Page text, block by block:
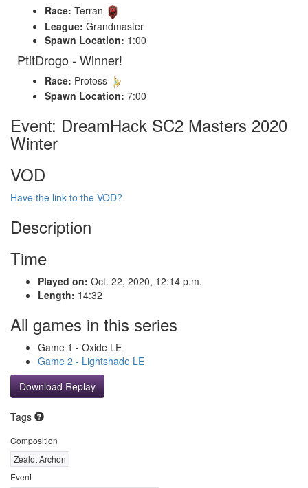
Race: Terran
League: Grandmaster
Spawn Location: 1:00
PtitDrogo - Winner!
Race: Protoss
Spawn Location: 7:00
Event: DreamHack SC2 Masters 2020
Winter
VOD
Have the link to the VOD?
Description
Time
Played on: Oct. 22, 2020, 12:14 p.m.
Length: 14:32
All games in this series
Game 1 - Oxide LE
Game 2 - Lightshade LE
Download Replay
Tags
Composition
Zealot Archon
Event